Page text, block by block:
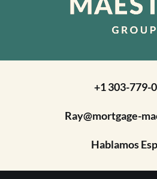
+1 303-779-
Ray@mortgage-
Hablamos